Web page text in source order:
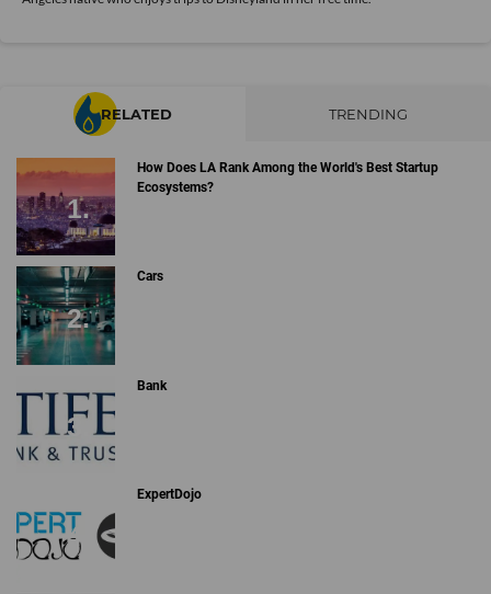
RELATED TRENDING
How Does LA Rank Among the World's Best Startup
Ecosystems?
Cars
Bank
ExpertDojo